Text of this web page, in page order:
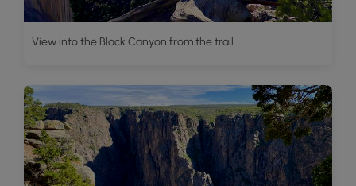
View into the Black Canyon from the trail